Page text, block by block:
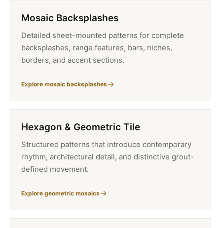
Mosaic Backsplashes
Detailed sheet-mounted patterns for complete
backsplashes, range features, bars, niches,
borders, and accent sections.
Explore mosaic backsplashes
Hexagon & Geometric Tile
Structured patterns that introduce contemporary
rhythm, architectural detail, and distinctive grout-
defined movement.
Explore geometric mosaics